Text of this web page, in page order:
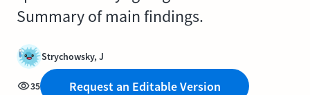
Summary of main findings.
Strychowsky, J
35 Request an Editable Version